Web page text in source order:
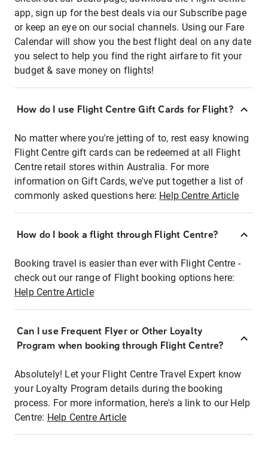
app, sign up for the best deals via our Subscribe page
or keep an eye on our social channels. Using our Fare
Calendar will show you the best flight deal on any date
you select to help you find the right airfare to fit your
budget & save money on flights!
How do I use Flight Centre Gift Cards for Flight?
No matter where you're jetting of to, rest easy knowing
Flight Centre gift cards can be redeemed at all Flight
Centre retail stores within Australia. For more
information on Gift Cards, we've put together a list of
commonly asked questions here: Help Centre Article
How do I book a flight through Flight Centre?
Booking travel is easier than ever with Flight Centre -
check out our range of Flight booking options here:
Help Centre Article
Can I use Frequent Flyer or Other Loyalty
Program when booking through Flight Centre?
Absolutely! Let your Flight Centre Travel Expert know
your Loyalty Program details during the booking
process. For more information, here's a link to our Help
Centre: Help Centre Article